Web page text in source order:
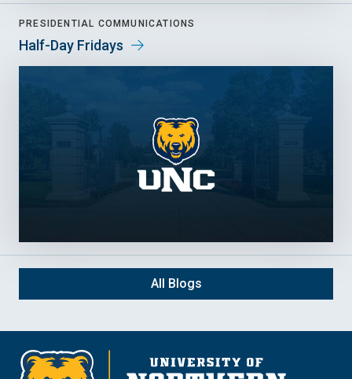
PRESIDENTIAL COMMUNICATIONS
Half-Day Fridays
All Blogs